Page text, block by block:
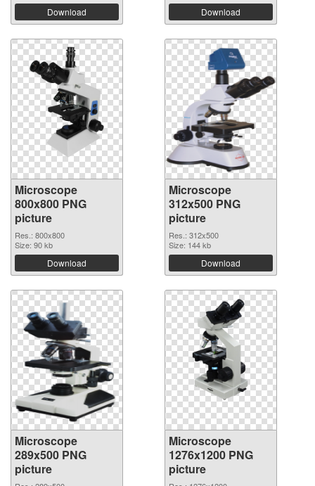
Download Download
Microscope
800x800 PNG
picture
Res.: 800x800
Size: 90 kb
Download
Microscope
312x500 PNG
picture
Res.: 312x500
Size: 144 kb
Download
Microscope
289x500 PNG
picture
Microscope
1276x1200 PNG
picture